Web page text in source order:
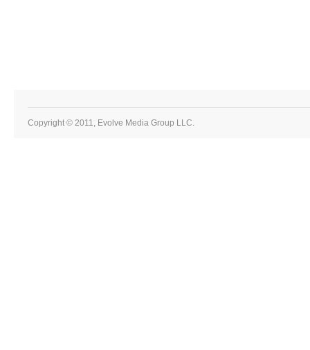
Copyright © 2011, Evolve Media Group LLC.